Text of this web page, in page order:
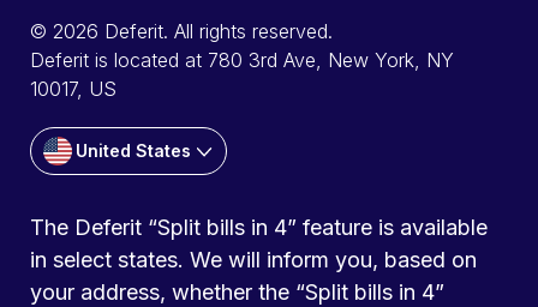
© 2026 Deferit. All rights reserved.
Deferit is located at 780 3rd Ave, New York, NY
10017, US
United States
The Deferit “Split bills in 4” feature is available
in select states. We will inform you, based on
your address, whether the “Split bills in 4”